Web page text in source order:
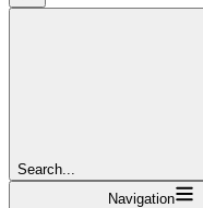
Search...
Navigation